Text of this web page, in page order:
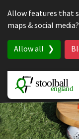
Allow features that
maps & social media?
Allow all